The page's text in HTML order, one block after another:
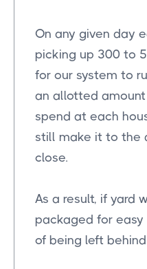
On any given day
picking up 300 to
for our system to
an allotted
spend at each
still make it to the
close.
As a result, if yard
packaged for
of being left